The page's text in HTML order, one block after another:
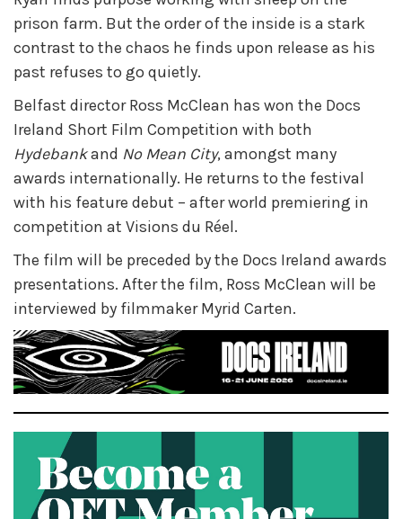
prison farm. But the order of the inside is a stark
contrast to the chaos he finds upon release as his
past refuses to go quietly.
Belfast director Ross McClean has won the Docs
Ireland Short Film Competition with both
Hydebankand No Mean City, amongst many
awards internationally. He returns to the festival
with his feature debut – after world premiering in
competition at Visions du Réel.
The film will be preceded by the Docs Ireland awards
presentations. After the film, Ross McClean will be
interviewed by filmmaker Myrid Carten.